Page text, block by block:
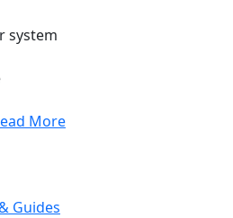
system
More
Guides